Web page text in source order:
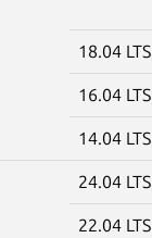
18.04 LTS
16.04 LTS
14.04 LTS
24.04 LTS
22.04 LTS